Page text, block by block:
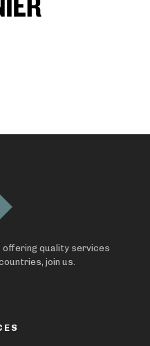
offering quality services
join us.